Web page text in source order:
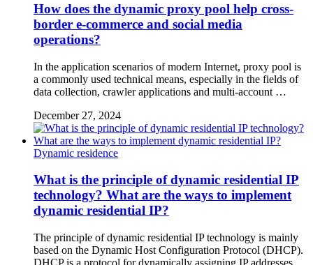
How does the dynamic proxy pool help cross-
border e-commerce and social media
operations?
In the application scenarios of modern Internet, proxy pool is
a commonly used technical means, especially in the fields of
data collection, crawler applications and multi-account …
December 27, 2024
Dynamic residence
What is the principle of dynamic residential IP
technology? What are the ways to implement
dynamic residential IP?
The principle of dynamic residential IP technology is mainly
based on the Dynamic Host Configuration Protocol (DHCP).
DHCP is a protocol for dynamically assigning IP addresses,